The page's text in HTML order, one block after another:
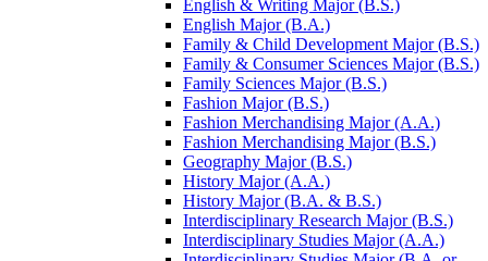
English &​ Writing Major (B.S.)
English Major (B.A.)
Family &​ Child Development Major (B.S.)
Family &​ Consumer Sciences Major (B.S.)
Family Sciences Major (B.S.)
Fashion Major (B.S.)
Fashion Merchandising Major (A.A.)
Fashion Merchandising Major (B.S.)
Geography Major (B.S.)
History Major (A.A.)
History Major (B.A. &​ B.S.)
Interdisciplinary Research Major (B.S.)
Interdisciplinary Studies Major (A.A.)